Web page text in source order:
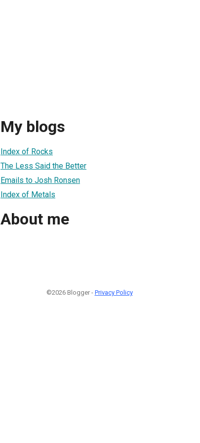
My blogs
Index of Rocks
The Less Said the Better
Emails to Josh Ronsen
Index of Metals
About me
©2026 Blogger - Privacy Policy